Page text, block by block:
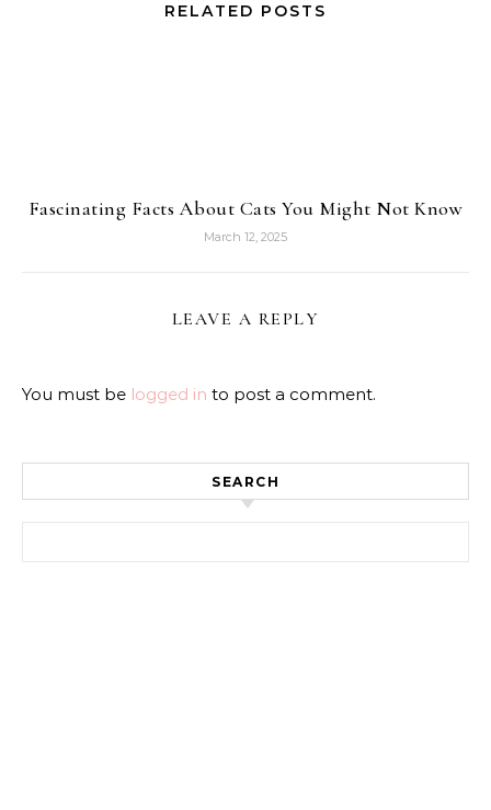
RELATED POSTS
Fascinating Facts About Cats You Might Not Know
March 12, 2025
LEAVE A REPLY
You must be logged in to post a comment.
SEARCH